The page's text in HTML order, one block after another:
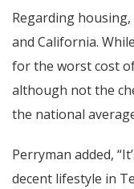
Regarding
and California.
for the worst cost
although not the
the national
Perryman added,
decent lifestyle in